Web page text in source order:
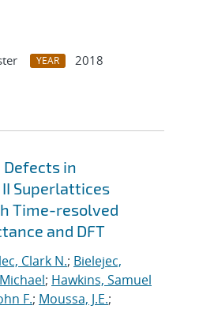
YEAR
2018
Defects in
Superlattices
Time-resolved
and DFT
Clark N.; Bielejec,
; Hawkins, Samuel
F.; Moussa, J.E.;